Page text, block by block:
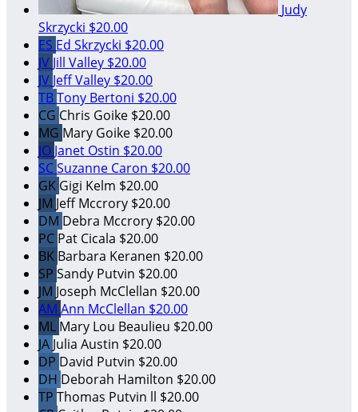
Judy
Skrzycki $20.00
ES Ed Skrzycki $20.00
JV Jill Valley $20.00
JV Jeff Valley $20.00
TBTony Bertoni $20.00
CG Chris Goike $20.00
MG Mary Goike $20.00
JO Janet Ostin $20.00
SCSuzanne Caron $20.00
GK Gigi Kelm $20.00
JM Jeff Mccrory $20.00
DM Debra Mccrory $20.00
PC Pat Cicala $20.00
BK Barbara Keranen $20.00
SP Sandy Putvin $20.00
JM Joseph McClellan $20.00
AM Ann McClellan $20.00
ML Mary Lou Beaulieu $20.00
JA Julia Austin $20.00
DP David Putvin $20.00
DH Deborah Hamilton $20.00
TP Thomas Putvin ll $20.00